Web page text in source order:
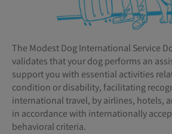
The Modest Dog International Service
validates that your dog performs an
support you with essential activities
condition or disability, facilitating
international travel, by airlines, hotels,
in accordance with internationally
behavioral criteria.